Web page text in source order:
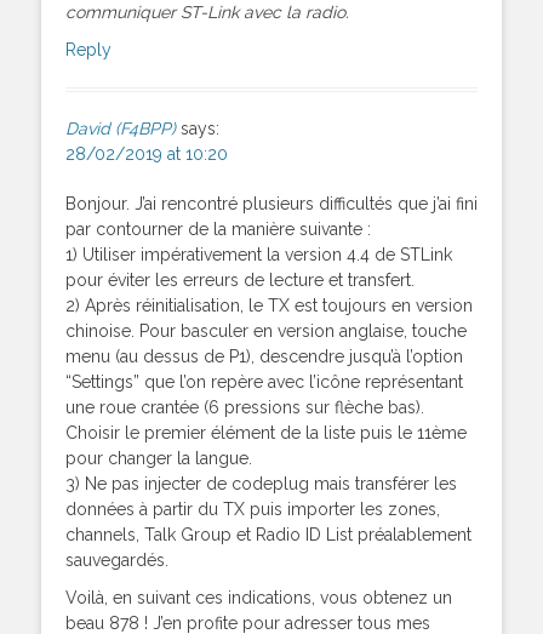
communiquer ST-Link avec la radio.
Reply
David (F4BPP) says:
28/02/2019 at 10:20
Bonjour. J’ai rencontré plusieurs difficultés que j’ai fini
par contourner de la manière suivante :
1) Utiliser impérativement la version 4.4 de STLink
pour éviter les erreurs de lecture et transfert.
2) Après réinitialisation, le TX est toujours en version
chinoise. Pour basculer en version anglaise, touche
menu (au dessus de P1), descendre jusqu’à l’option
“Settings” que l’on repère avec l’icône représentant
une roue crantée (6 pressions sur flèche bas).
Choisir le premier élément de la liste puis le 11ème
pour changer la langue.
3) Ne pas injecter de codeplug mais transférer les
données à partir du TX puis importer les zones,
channels, Talk Group et Radio ID List préalablement
sauvegardés.
Voilà, en suivant ces indications, vous obtenez un
beau 878 ! J’en profite pour adresser tous mes